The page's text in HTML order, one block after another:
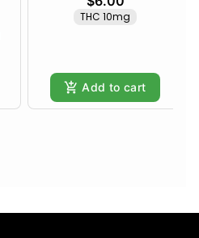
THC 10mg
Add to cart